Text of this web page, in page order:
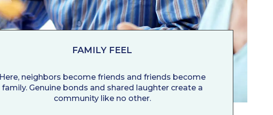
FAMILY FEEL
Here, neighbors become friends and friends become
family. Genuine bonds and shared laughter create a
community like no other.